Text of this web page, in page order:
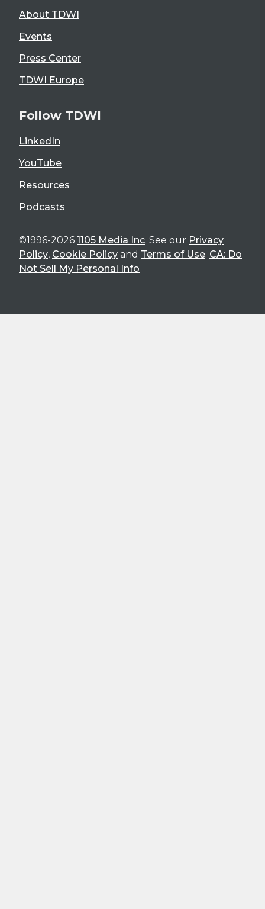
About TDWI
Events
Press Center
TDWI Europe
Follow TDWI
LinkedIn
YouTube
Resources
Podcasts
©1996-2026 1105 Media Inc. See our Privacy
Policy, Cookie Policy and Terms of Use. CA: Do
Not Sell My Personal Info